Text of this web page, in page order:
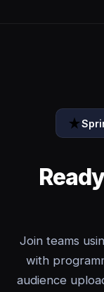
Join teams
with
audience